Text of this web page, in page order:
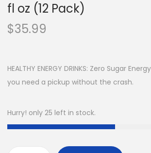
fl oz (12 Pack)
$35.99
HEALTHY ENERGY DRINKS: Zero Sugar
you need a pickup without the crash.
Hurry! only 25 left in stock.